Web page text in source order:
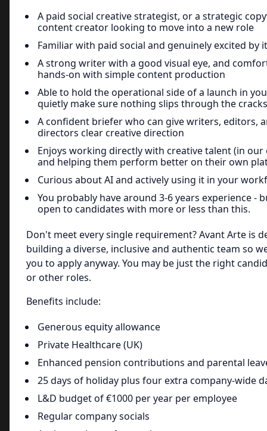
A paid social creative strategist, or a strategic
content creator looking to move into a new role
Familiar with paid social and genuinely excited by it
A strong writer with a good visual eye, and
hands-on with simple content production
Able to hold the operational side of a launch in
quietly make sure nothing slips through the cracks
A confident briefer who can give writers, editors,
directors clear creative direction
Enjoys working directly with creative talent (in our
and helping them perform better on their own
Curious about AI and actively using it in your
You probably have around 3-6 years experience -
open to candidates with more or less than this.
Don't meet every single requirement? Avant Arte is
building a diverse, inclusive and authentic team so
you to apply anyway. You may be just the right
or other roles.
Benefits include:
Generous equity allowance
Private Healthcare (UK)
Enhanced pension contributions and parental
25 days of holiday plus four extra company-wide
L&D budget of €1000 per year per employee
Regular company socials